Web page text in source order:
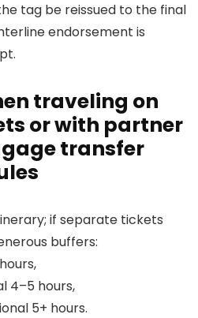
tag be reissued to the final
endorsement is
traveling on
or with partner
transfer
if separate tickets
buffers:
4–5 hours,
5+ hours.